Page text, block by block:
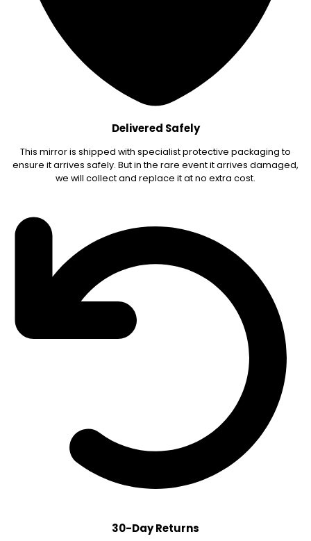
Delivered Safely
This mirror is shipped with specialist protective packaging to
ensure it arrives safely. But in the rare event it arrives damaged,
we will collect and replace it at no extra cost.
30-Day Returns